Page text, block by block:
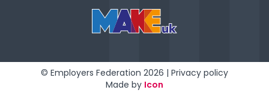
© Employers Federation 2026 | Privacy policy
Made by Icon